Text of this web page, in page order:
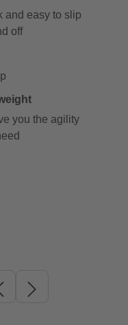
and easy to slip
off
you the agility